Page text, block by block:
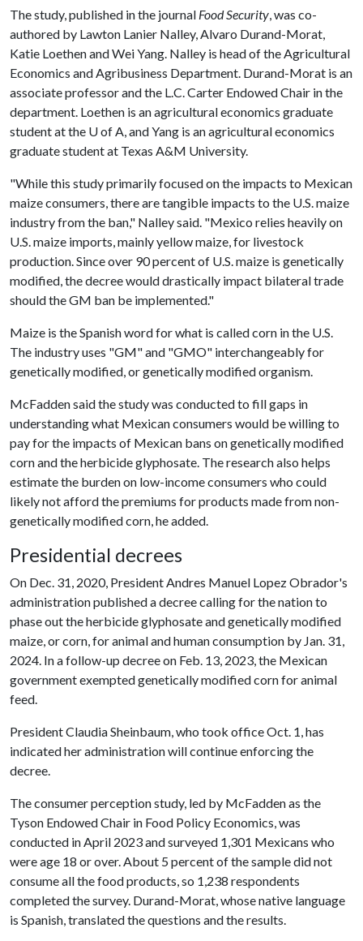
The study, published in the journal Food Security , was co-
authored by Lawton Lanier Nalley, Alvaro Durand-Morat,
Katie Loethen and Wei Yang. Nalley is head of the Agricultural
Economics and Agribusiness Department. Durand-Morat is an
associate professor and the L.C. Carter Endowed Chair in the
department. Loethen is an agricultural economics graduate
student at the U of A , and Yang is an agricultural economics
graduate student at Texas A&M University.
"While this study primarily focused on the impacts to Mexican
maize consumers, there are tangible impacts to the U.S. maize
industry from the ban," Nalley said. "Mexico relies heavily on
U.S. maize imports, mainly yellow maize, for livestock
production. Since over 90 percent of U.S. maize is genetically
modified, the decree would drastically impact bilateral trade
should the GM ban be implemented."
Maize is the Spanish word for what is called corn in the U.S.
The industry uses "GM" and "GMO" interchangeably for
genetically modified, or genetically modified organism.
McFadden said the study was conducted to fill gaps in
understanding what Mexican consumers would be willing to
pay for the impacts of Mexican bans on genetically modified
corn and the herbicide glyphosate. The research also helps
estimate the burden on low-income consumers who could
likely not afford the premiums for products made from non-
genetically modified corn, he added.
Presidential decrees
On Dec. 31, 2020, President Andres Manuel Lopez Obrador's
administration published a decree calling for the nation to
phase out the herbicide glyphosate and genetically modified
maize, or corn, for animal and human consumption by Jan. 31,
2024. In a follow-up decree on Feb. 13, 2023, the Mexican
government exempted genetically modified corn for animal
feed.
President Claudia Sheinbaum, who took office Oct. 1, has
indicated her administration will continue enforcing the
decree.
The consumer perception study, led by McFadden as the
Tyson Endowed Chair in Food Policy Economics, was
conducted in April 2023 and surveyed 1,301 Mexicans who
were age 18 or over. About 5 percent of the sample did not
consume all the food products, so 1,238 respondents
completed the survey. Durand-Morat, whose native language
is Spanish, translated the questions and the results.